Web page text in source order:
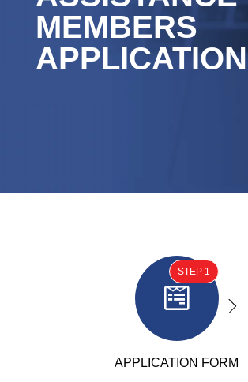
MEMBERS
APPLICATION

STEP 1
APPLICATION FORM